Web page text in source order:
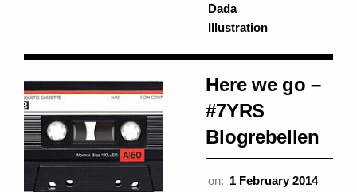
Dada
Illustration
Here we go –
#7YRS
Blogrebellen
on: 1 February 2014